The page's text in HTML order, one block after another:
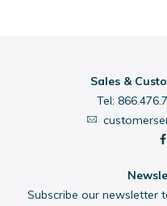
Sales &
Tel:
Subscribe our newsletter